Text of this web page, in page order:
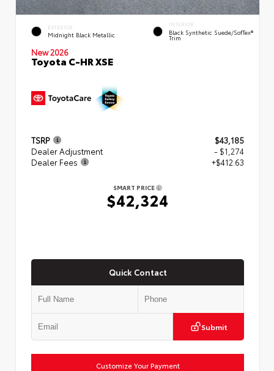
EXTERIOR
Midnight Black Metallic
INTERIOR
Black Synthetic Suede/SofTex®
Trim
New 2026
Toyota C-HR XSE
TSRP
$43,185
Dealer Adjustment
- $1,274
Dealer Fees
+$412.63
SMART PRICE
$42,324
Quick Contact
Submit
Customize Your Payment